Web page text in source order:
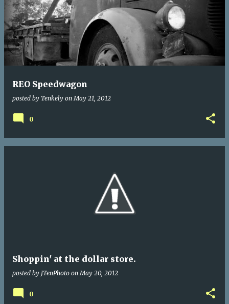
REO Speedwagon
posted by Tenkely onMay 21, 2012
0
Shoppin' at the dollar store.
posted by JTenPhoto onMay 20, 2012
0